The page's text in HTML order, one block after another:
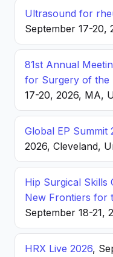
Ultrasound for
September 17-20,
81st Annual
for Surgery of the
17-20, 2026, MA,
Global EP Summit
2026, Cleveland,
Hip Surgical Skills
New Frontiers for
September 18-21,
HRX Live 2026,